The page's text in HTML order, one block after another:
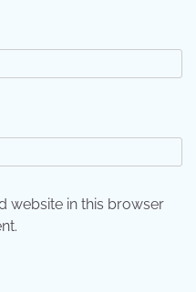
website in this browser